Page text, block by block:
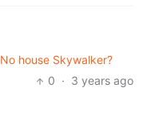
No house Skywalker?
0 · 3 years ago